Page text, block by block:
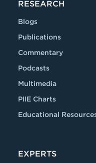
RESEARCH
Blogs
Publications
Commentary
Podcasts
Multimedia
PIIE Charts
Educational
EXPERTS